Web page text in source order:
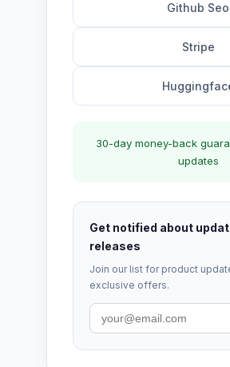
Github Seo
Stripe
30-day money-back
updates
Get notified about
releases
Join our list for product
exclusive offers.